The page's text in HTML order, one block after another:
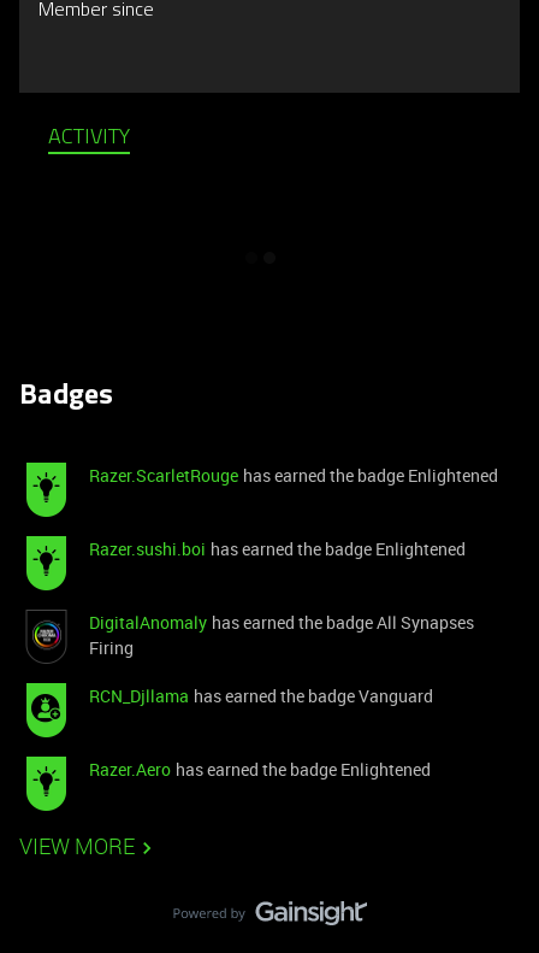
Member since
ACTIVITY
Badges
Razer.ScarletRouge has earned the badge Enlightened
Razer.sushi.boi has earned the badge Enlightened
DigitalAnomaly has earned the badge All Synapses
Firing
RCN_Djllama has earned the badge Vanguard
Razer.Aero has earned the badge Enlightened
VIEW MORE